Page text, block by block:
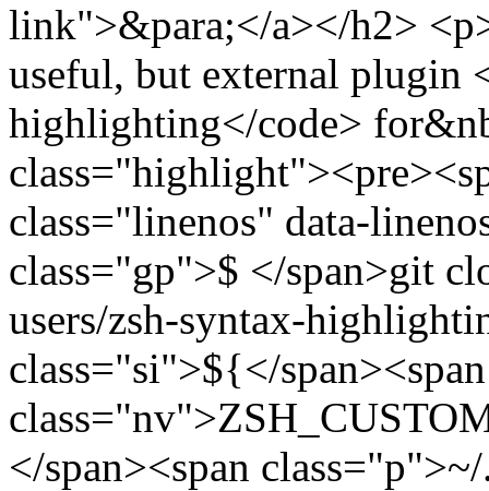
link">&para;</a></h2>
useful, but external plugin
highlighting</code>
class="linenos" data-
class="gp">$ </span>git
users/zsh-syntax-
class="si">${</span><span
</span><span